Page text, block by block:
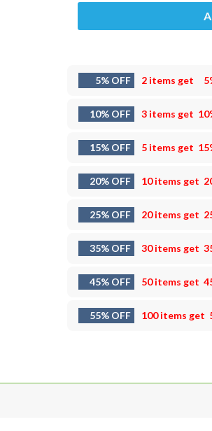
5% OFF 2 items get
10% OFF 3 items get
15% OFF 5 items get
20% OFF 10 items get
25% OFF 20 items get
35% OFF 30 items get
45% OFF 50 items get
55% OFF 100 items get